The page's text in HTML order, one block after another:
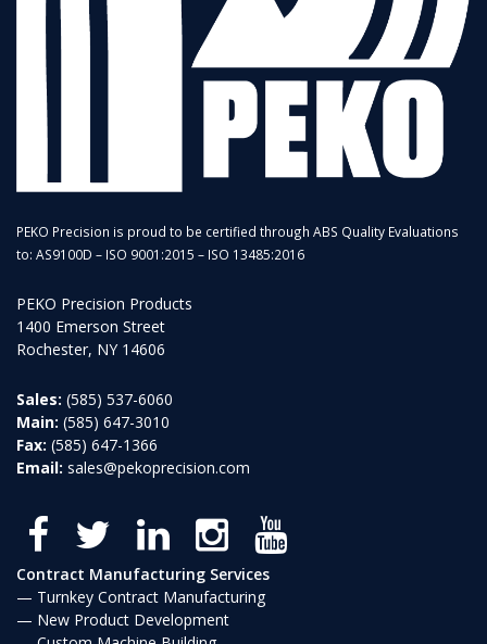
PEKO Precision is proud to be certified through ABS Quality Evaluations
to: AS9100D – ISO 9001:2015 – ISO 13485:2016
PEKO Precision Products
1400 Emerson Street
Rochester, NY 14606
Sales: (585) 537-6060
Main: (585) 647-3010
Fax: (585) 647-1366
Email: sales@pekoprecision.com
Contract Manufacturing Services
Turnkey Contract Manufacturing
New Product Development